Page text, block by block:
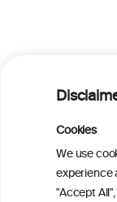
Cookies
We use
experience
"Accept